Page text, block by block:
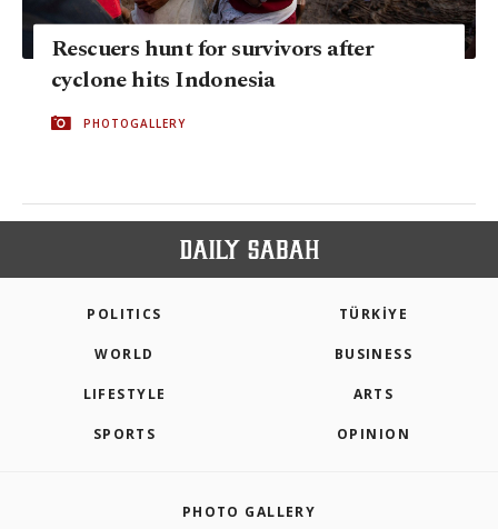
Rescuers hunt for survivors after
cyclone hits Indonesia
PHOTOGALLERY
POLITICS TÜRKİYE
WORLD BUSINESS
LIFESTYLE ARTS
SPORTS OPINION
PHOTO GALLERY